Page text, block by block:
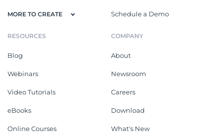
MORE TO CREATE Schedule a Demo
RESOURCES
Blog
Webinars
Video Tutorials
eBooks
Online Courses
COMPANY
About
Newsroom
Careers
Download
What's New